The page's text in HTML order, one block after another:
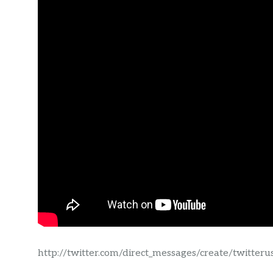
http://twitter.com/direct_messages/create/